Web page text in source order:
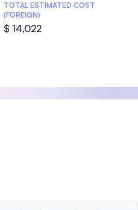
TOTAL ESTIMATED COST
(FOREIGN)
$ 14,022